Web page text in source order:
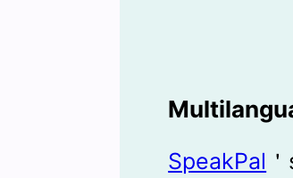
SpeakPal